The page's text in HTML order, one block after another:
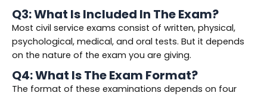
Q3: What Is Included In The Exam?
Most civil service exams consist of written, physical,
psychological, medical, and oral tests. But it depends
on the nature of the exam you are giving.
Q4: What Is The Exam Format?
The format of these examinations depends on four